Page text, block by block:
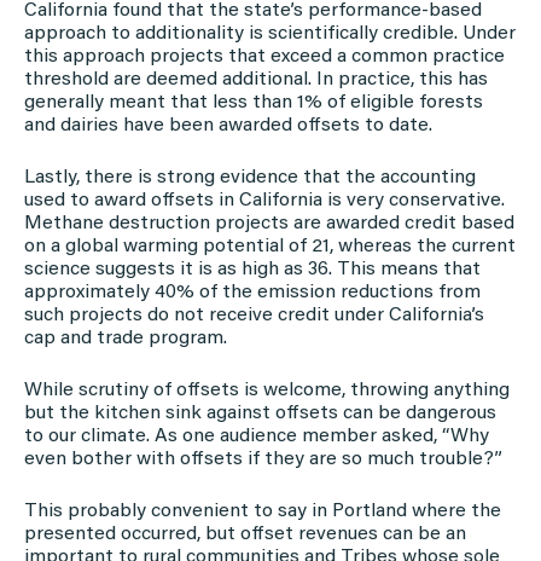
California found that the state’s performance-based
approach to additionality is scientifically credible. Under
this approach projects that exceed a common practice
threshold are deemed additional. In practice, this has
generally meant that less than 1% of eligible forests
and dairies have been awarded offsets to date.
Lastly, there is strong evidence that the accounting
used to award offsets in California is very conservative.
Methane destruction projects are awarded credit based
on a global warming potential of 21, whereas the current
science suggests it is as high as 36. This means that
approximately 40% of the emission reductions from
such projects do not receive credit under California’s
cap and trade program.
While scrutiny of offsets is welcome, throwing anything
but the kitchen sink against offsets can be dangerous
to our climate. As one audience member asked, “Why
even bother with offsets if they are so much trouble?”
This probably convenient to say in Portland where the
presented occurred, but offset revenues can be an